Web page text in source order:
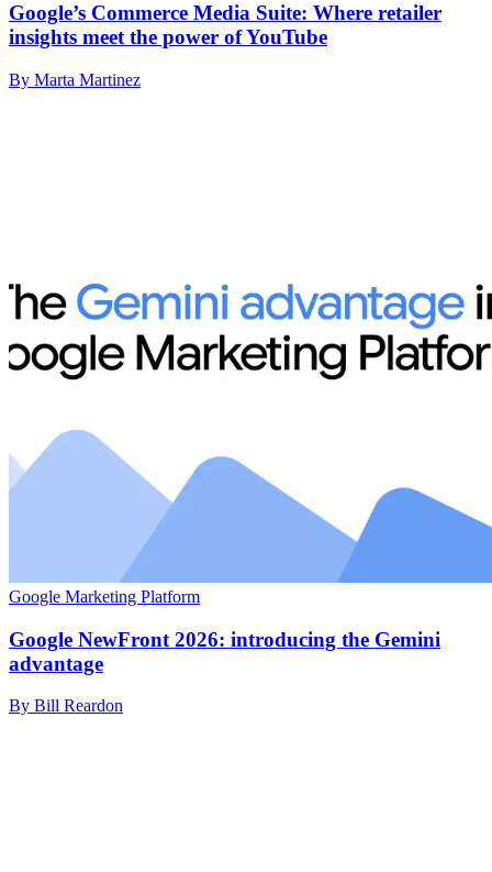
Google’s Commerce Media Suite: Where retailer
insights meet the power of YouTube
By Marta Martinez
Google Marketing Platform
Google NewFront 2026: introducing the Gemini
advantage
By Bill Reardon